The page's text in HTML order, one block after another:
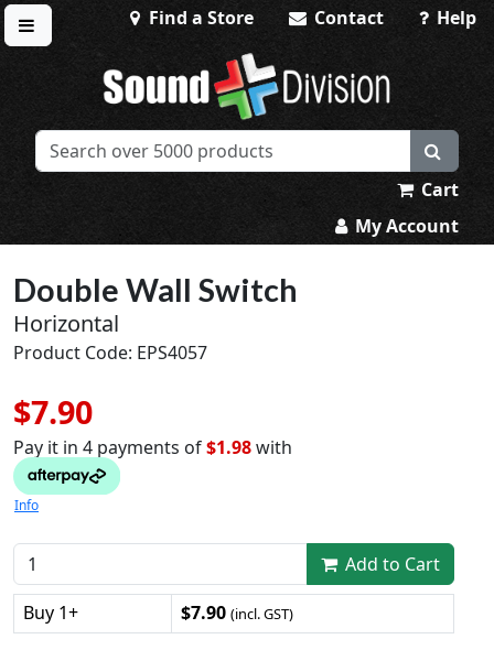
Toggle menu
Find a Store Contact Help
Sound Division & Surplustronics
Cart
My Account
Double Wall Switch
Horizontal
Product Code: EPS4057
$7.90
Pay it in 4 payments of$1.98with
Info
Add to Cart
Buy 1+
$7.90 (incl. GST)